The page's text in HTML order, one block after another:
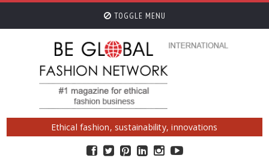
TOGGLE MENU
Ethical fashion, sustainability, innovations